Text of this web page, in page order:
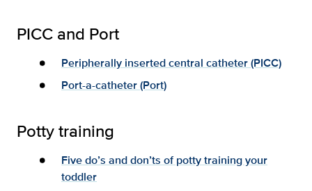
PICC and Port
Peripherally inserted central catheter (PICC)
Port-a-catheter (Port)
Potty training
Five do’s and don’ts of potty training your
toddler